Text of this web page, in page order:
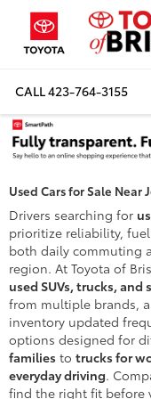
CALL423-764-3155
Used Cars for Sale Near
Drivers searching for
prioritize reliability,
both daily commuting
region. At Toyota of
used SUVs, trucks, and
from multiple brands,
inventory updated
options designed for
families to trucks for
everyday driving.
find the right fit before